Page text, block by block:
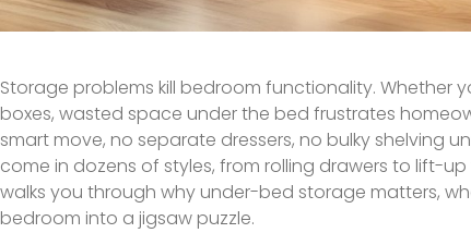
Storage problems kill bedroom functionality. Whether
boxes, wasted space under the bed frustrates
smart move, no separate dressers, no bulky shelving
come in dozens of styles, from rolling drawers to lift-
walks you through why under-bed storage matters,
bedroom into a jigsaw puzzle.